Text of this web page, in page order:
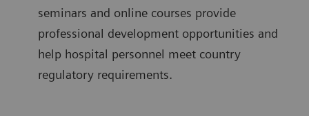
seminars and online courses provide
professional development opportunities and
help hospital personnel meet country
regulatory requirements.